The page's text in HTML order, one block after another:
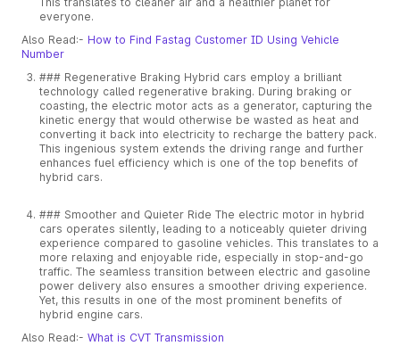
everyone.
Also Read:- How to Find Fastag Customer ID Using Vehicle
Number
### Regenerative Braking Hybrid cars employ a brilliant
technology called regenerative braking. During braking or
coasting, the electric motor acts as a generator, capturing the
kinetic energy that would otherwise be wasted as heat and
converting it back into electricity to recharge the battery pack.
This ingenious system extends the driving range and further
enhances fuel efficiency which is one of the top benefits of
hybrid cars.
### Smoother and Quieter Ride The electric motor in hybrid
cars operates silently, leading to a noticeably quieter driving
experience compared to gasoline vehicles. This translates to a
more relaxing and enjoyable ride, especially in stop-and-go
traffic. The seamless transition between electric and gasoline
power delivery also ensures a smoother driving experience.
Yet, this results in one of the most prominent benefits of
hybrid engine cars.
Also Read:- What is CVT Transmission